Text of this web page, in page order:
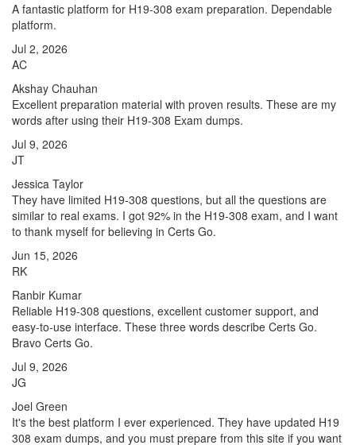
A fantastic platform for H19-308 exam preparation. Dependable
platform.
Jul 2, 2026
AC
Akshay Chauhan
Excellent preparation material with proven results. These are my
words after using their H19-308 Exam dumps.
Jul 9, 2026
JT
Jessica Taylor
They have limited H19-308 questions, but all the questions are
similar to real exams. I got 92% in the H19-308 exam, and I want
to thank myself for believing in Certs Go.
Jun 15, 2026
RK
Ranbir Kumar
Reliable H19-308 questions, excellent customer support, and
easy-to-use interface. These three words describe Certs Go.
Bravo Certs Go.
Jul 9, 2026
JG
Joel Green
It's the best platform I ever experienced. They have updated H19
308 exam dumps, and you must prepare from this site if you want